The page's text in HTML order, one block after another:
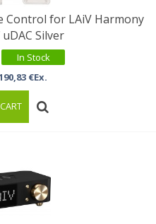
Control for LAiV Harmony
Silver
In Stock
€Ex.